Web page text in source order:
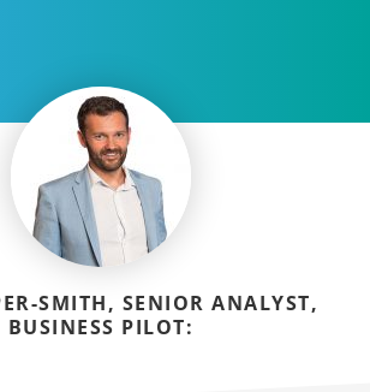
SMITH, SENIOR ANALYST,
BUSINESS PILOT: